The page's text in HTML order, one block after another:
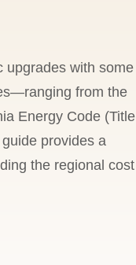
upgrades with some
from the
Energy Code (Title
provides a
the regional cost